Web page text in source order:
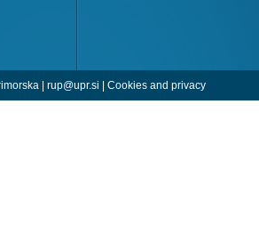
| rup@upr.si | Cookies and privacy